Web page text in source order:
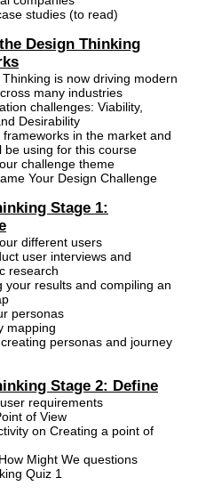
studies (to read)
Design Thinking
is now driving modern
many industries
challenges: Viability,
Desirability
frameworks in the market and
be using for this course
challenge theme
Your Design Challenge
Stage 1:
different users
user interviews and
research
your results and compiling an
personas
mapping
personas and journey
Stage 2: Define
requirements
of View
on Creating a point of
Might We questions
Quiz 1